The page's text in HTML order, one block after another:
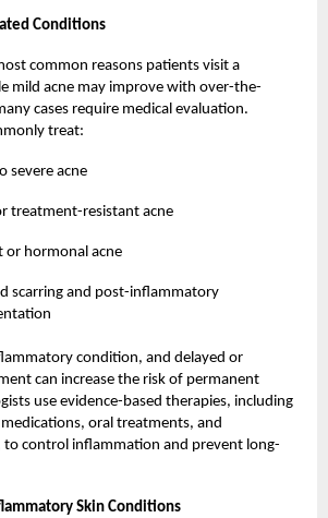
Conditions
common reasons patients visit a
mild acne may improve with over-the-
cases require medical evaluation.
treat:
severe acne
treatment-resistant acne
or hormonal acne
scarring and post-inflammatory
condition, and delayed or
can increase the risk of permanent
use evidence-based therapies, including
oral treatments, and
to control inflammation and prevent long-
Skin Conditions